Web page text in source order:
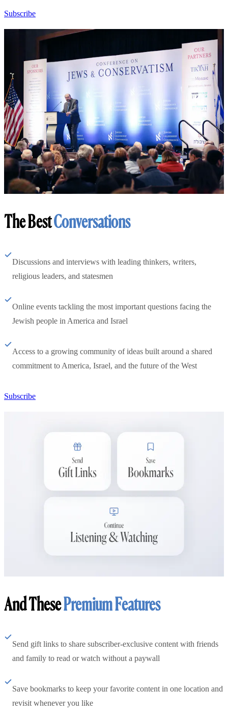
Subscribe
The BestConversations
Discussions and interviews with leading thinkers, writers,
religious leaders, and statesmen
Online events tackling the most important questions facing the
Jewish people in America and Israel
Access to a growing community of ideas built around a shared
commitment to America, Israel, and the future of the West
Subscribe
And ThesePremium Features
Send gift links to share subscriber-exclusive content with friends
and family to read or watch without a paywall
Save bookmarks to keep your favorite content in one location and
revisit whenever you like